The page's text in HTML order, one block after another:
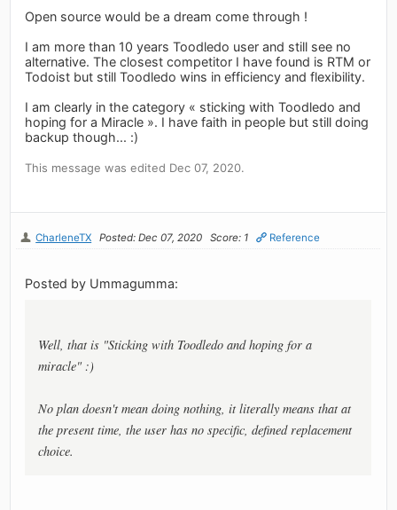
Open source would be a dream come through !
I am more than 10 years Toodledo user and still see no
alternative. The closest competitor I have found is RTM or
Todoist but still Toodledo wins in efficiency and flexibility.
I am clearly in the category « sticking with Toodledo and
hoping for a Miracle ». I have faith in people but still doing
backup though... :)
This message was edited Dec 07, 2020.
CharleneTX Posted: Dec 07, 2020 Score: 1 Reference
Posted by Ummagumma:
Well, that is "Sticking with Toodledo and hoping for a
miracle" :)
No plan doesn't mean doing nothing, it literally means that at
the present time, the user has no specific, defined replacement
choice.